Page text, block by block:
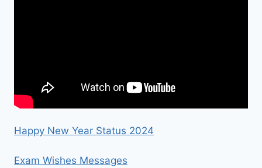
Happy New Year Status 2024
Exam Wishes Messages